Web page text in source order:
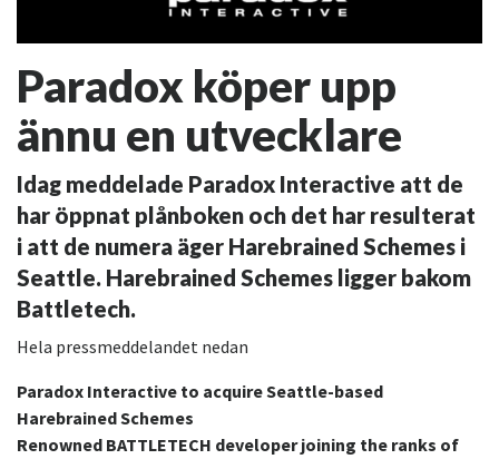
Paradox köper upp
ännu en utvecklare
Idag meddelade Paradox Interactive att de
har öppnat plånboken och det har resulterat
i att de numera äger Harebrained Schemes i
Seattle. Harebrained Schemes ligger bakom
Battletech.
Hela pressmeddelandet nedan
Paradox Interactive to acquire Seattle-based
Harebrained Schemes
Renowned BATTLETECH developer joining the ranks of